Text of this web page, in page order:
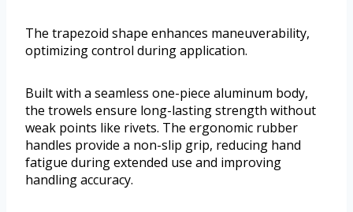
The trapezoid shape enhances maneuverability,
optimizing control during application.
Built with a seamless one-piece aluminum body,
the trowels ensure long-lasting strength without
weak points like rivets. The ergonomic rubber
handles provide a non-slip grip, reducing hand
fatigue during extended use and improving
handling accuracy.